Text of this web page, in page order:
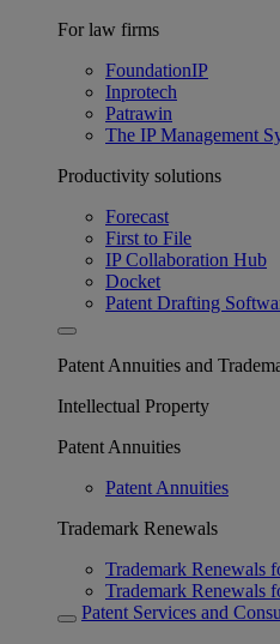
For law firms
FoundationIP
Inprotech
Patrawin
The IP Management
Productivity solutions
Forecast
First to File
IP Collaboration Hub
Docket
Patent Drafting
Patent Annuities and
Intellectual Property
Patent Annuities
Patent Annuities
Trademark Renewals
Trademark Renewals
Trademark Renewals
Patent Services and